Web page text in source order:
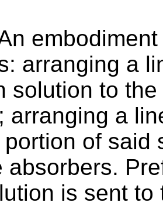
arranging a
solution to
arranging a
of said
absorbers.
is sent